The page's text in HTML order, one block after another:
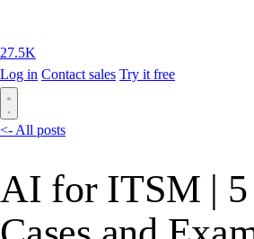
27.5K
Log in Contact sales Try it free
<- All posts
AI for ITSM | 5